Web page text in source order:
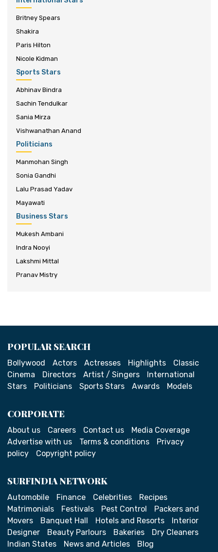
Britney Spears
Shakira
Paris Hilton
Nicole Kidman
Sports Stars
Abhinav Bindra
Sachin Tendulkar
Sania Mirza
Vishwanathan Anand
Politicians
Manmohan Singh
Sonia Gandhi
Lalu Prasad Yadav
Mayawati
Business Stars
Mukesh Ambani
Indra Nooyi
Lakshmi Mittal
Pranav Mistry
POPULAR SEARCH
Bollywood Actors Actresses Highlights
Classic
Cinema
Directors Artist / Singers
International
Stars
Politicians Sports Stars Awards Models
CORPORATE
About us Careers Contact us
Media Coverage
Advertise with us
Terms & conditions
Privacy
policy
Copyright policy
SURFINDIA NETWORK
Automobile Finance Celebrities
Recipes
Matrimonials
Festivals Pest Control
Packers and
Movers
Banquet Hall Hotels and Resorts
Interior
Designer
Beauty Parlours Bakeries
Dry Cleaners
Indian States
News and Articles Blog